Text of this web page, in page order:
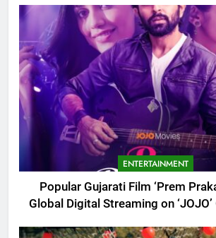
ENTERTAINMENT
Popular Gujarati Film ‘Prem
Global Digital Streaming on